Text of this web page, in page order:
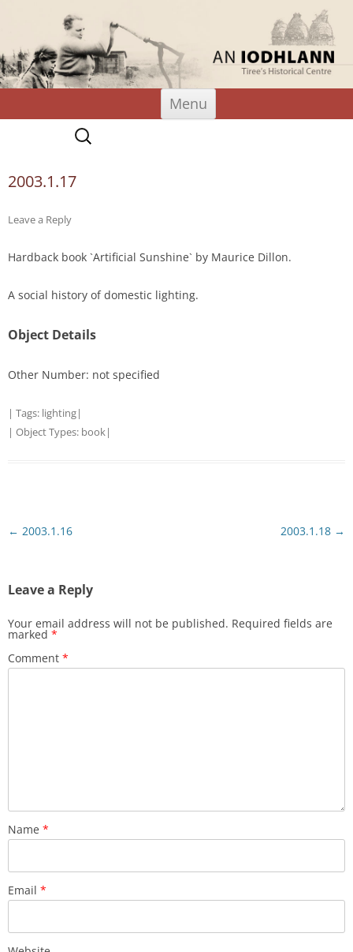
An Iodhlann
Menu
Skip
content
Search
for:
2003.1.17
Leave a Reply
Hardback book `Artificial Sunshine` by Maurice Dillon.
A social history of domestic lighting.
Object Details
Other Number: not specified
| Tags: lighting|
| Object Types: book|
Post
← 2003.1.16 2003.1.18 →
Leave a Reply
Your email address will not be published. Required fields are
marked *
Comment *
Name *
Email *